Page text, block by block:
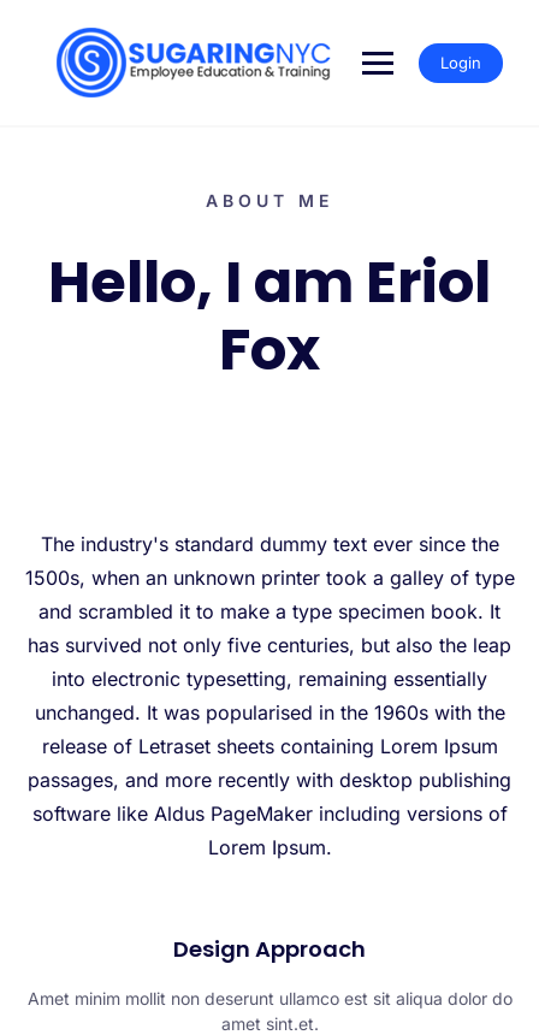
Login
ABOUT ME
Hello, I am Eriol
Fox
The industry's standard dummy text ever since the
1500s, when an unknown printer took a galley of type
and scrambled it to make a type specimen book. It
has survived not only five centuries, but also the leap
into electronic typesetting, remaining essentially
unchanged. It was popularised in the 1960s with the
release of Letraset sheets containing Lorem Ipsum
passages, and more recently with desktop publishing
software like Aldus PageMaker including versions of
Lorem Ipsum.
Design Approach​
Amet minim mollit non deserunt ullamco est sit aliqua dolor do
amet sint.et.